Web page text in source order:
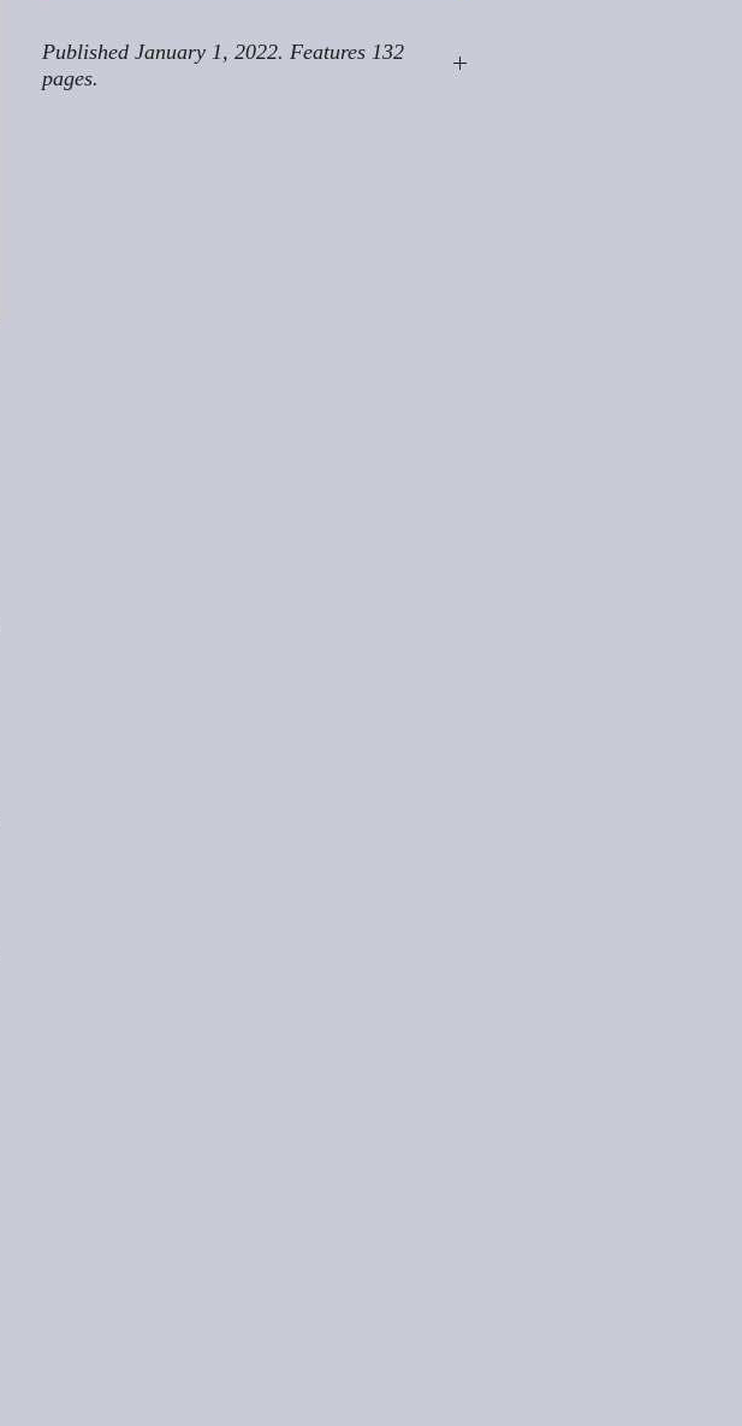
Published January 1, 2022. Features 132
pages.